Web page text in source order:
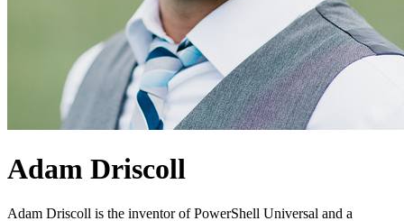
Adam Driscoll
Adam Driscoll is the inventor of PowerShell Universal and a